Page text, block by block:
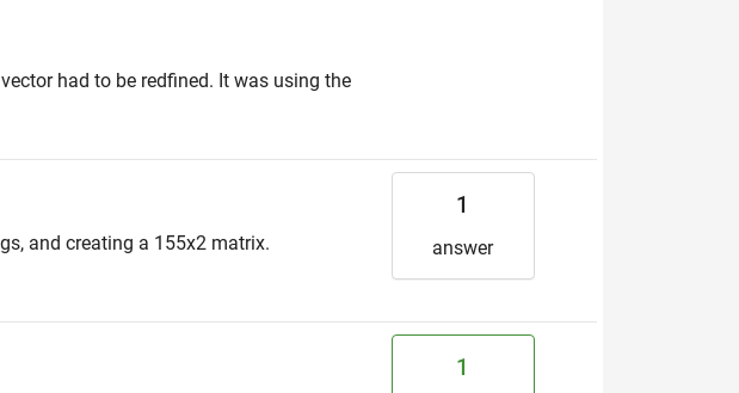
had to be redfined. It was using the
and creating a 155x2 matrix.
1
answer
1